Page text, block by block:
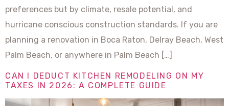
preferences but by climate, resale potential, and
hurricane conscious construction standards. If you are
planning a renovation in Boca Raton, Delray Beach, West
Palm Beach, or anywhere in Palm Beach […]
CAN I DEDUCT KITCHEN REMODELING ON MY
TAXES IN 2026: A COMPLETE GUIDE